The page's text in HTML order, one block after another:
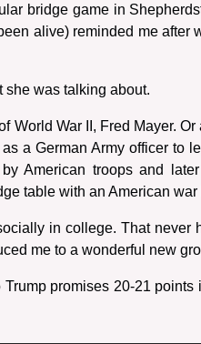
bridge game in
alive) reminded me
she was talking about.
World War II, Fred Mayer.
a German Army officer
American troops and
table with an American war
in college. That
me to a wonderful new
promises 20-21